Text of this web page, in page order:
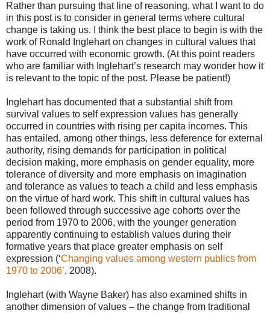
Rather than pursuing that line of reasoning, what I want to do
in this post is to consider in general terms where cultural
change is taking us. I think the best place to begin is with the
work of Ronald Inglehart on changes in cultural values that
have occurred with economic growth. (At this point readers
who are familiar with Inglehart’s research may wonder how it
is relevant to the topic of the post. Please be patient!)
Inglehart has documented that a substantial shift from
survival values to self expression values has generally
occurred in countries with rising per capita incomes. This
has entailed, among other things, less deference for external
authority, rising demands for participation in political
decision making, more emphasis on gender equality, more
tolerance of diversity and more emphasis on imagination
and tolerance as values to teach a child and less emphasis
on the virtue of hard work. This shift in cultural values has
been followed through successive age cohorts over the
period from 1970 to 2006, with the younger generation
apparently continuing to establish values during their
formative years that place greater emphasis on self
expression (‘Changing values among western publics from
1970 to 2006’, 2008).
Inglehart (with Wayne Baker) has also examined shifts in
another dimension of values – the change from traditional